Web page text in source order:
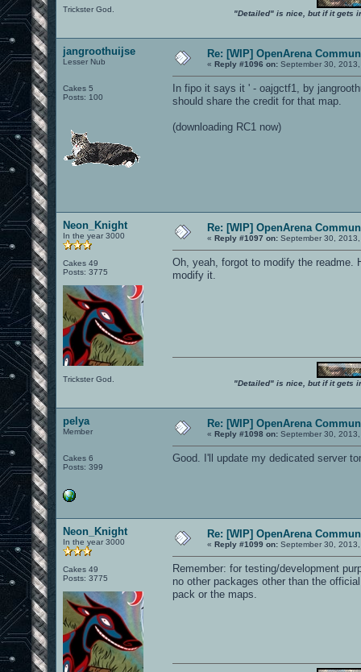
Trickster God. "Detailed" is nice, but if it gets
jangroothuijse
Lesser Nub
Cakes 5
Posts: 100
Re: [WIP] OpenArena
« Reply #1096 on: September 30,
In fipo it says it ' - oajgctf1, by
should share the credit for that map.
(downloading RC1 now)
Neon_Knight
In the year 3000
Cakes 49
Posts: 3775
Trickster God.
Re: [WIP] OpenArena
« Reply #1097 on: September 30,
Oh, yeah, forgot to modify the readme.
modify it.
"Detailed" is nice, but if it gets
pelya
Member
Cakes 6
Posts: 399
Re: [WIP] OpenArena
« Reply #1098 on: September 30,
Good. I'll update my dedicated server
Neon_Knight
In the year 3000
Cakes 49
Posts: 3775
Re: [WIP] OpenArena
« Reply #1099 on: September 30,
Remember: for testing/development
no other packages other than the
pack or the maps.